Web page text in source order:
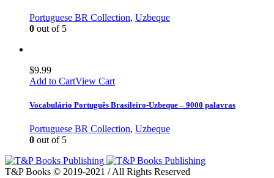
Portuguese BR Collection, Uzbeque
0 out of 5
$9.99
Add to CartView Cart
Vocabulário Português Brasileiro-Uzbeque – 9000 palavras
Portuguese BR Collection, Uzbeque
0 out of 5
T&P Books © 2019-2021 / All Rights Reserved